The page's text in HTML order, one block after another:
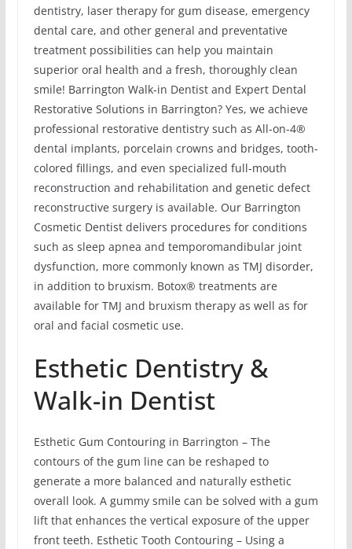
dentistry, laser therapy for gum disease, emergency
dental care, and other general and preventative
treatment possibilities can help you maintain
superior oral health and a fresh, thoroughly clean
smile! Barrington Walk-in Dentist and Expert Dental
Restorative Solutions in Barrington? Yes, we achieve
professional restorative dentistry such as All-on-4®
dental implants, porcelain crowns and bridges, tooth-
colored fillings, and even specialized full-mouth
reconstruction and rehabilitation and genetic defect
reconstructive surgery is available. Our Barrington
Cosmetic Dentist delivers procedures for conditions
such as sleep apnea and temporomandibular joint
dysfunction, more commonly known as TMJ disorder,
in addition to bruxism. Botox® treatments are
available for TMJ and bruxism therapy as well as for
oral and facial cosmetic use.
Esthetic Dentistry &
Walk-in Dentist
Esthetic Gum Contouring in Barrington – The
contours of the gum line can be reshaped to
generate a more balanced and naturally esthetic
overall look. A gummy smile can be solved with a gum
lift that enhances the vertical exposure of the upper
front teeth. Esthetic Tooth Contouring – Using a